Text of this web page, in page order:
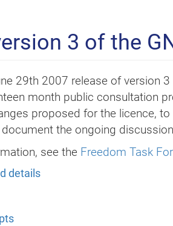
3 of the
29th 2007 release of version
month public consultation
proposed for the licence,
the ongoing
see the Freedom Task
details